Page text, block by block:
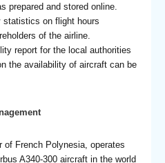
prepared and stored online.
statistics on flight hours
of the airline.
report for the local authorities
the availability of aircraft can be
of French Polynesia, operates
A340-300 aircraft in the world